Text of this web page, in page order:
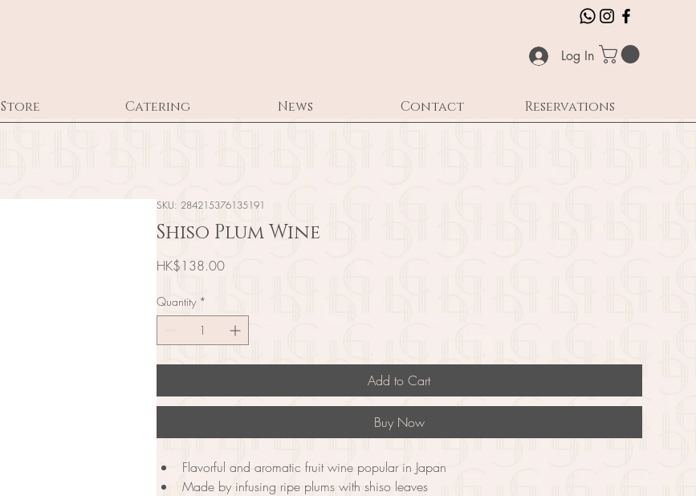
Store Catering News Contact Reservations
Log In
SKU: 284215376135191
Shiso Plum Wine
HK$138.00Price
Quantity *
Add to Cart
Buy Now
Flavorful and aromatic fruit wine popular in Japan
Made by infusing ripe plums with shiso leaves